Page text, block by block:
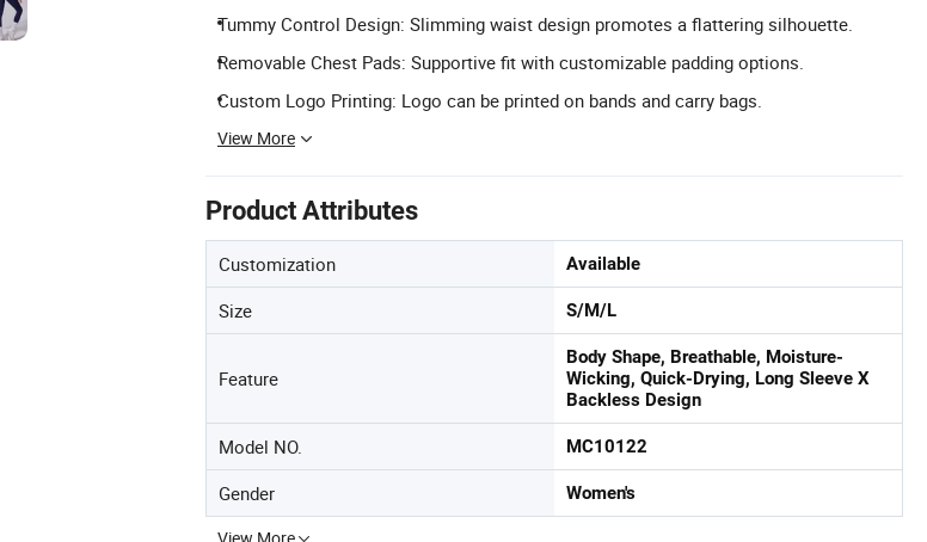
Tummy Control Design: Slimming waist design promotes a flattering silhouette.
Removable Chest Pads: Supportive fit with customizable padding options.
Custom Logo Printing: Logo can be printed on bands and carry bags.
View More
Product Attributes
Customization Available
Size S/M/L
Feature
Body Shape, Breathable, Moisture-
Wicking, Quick-Drying, Long Sleeve X
Backless Design
Model NO. MC10122
Gender Women's